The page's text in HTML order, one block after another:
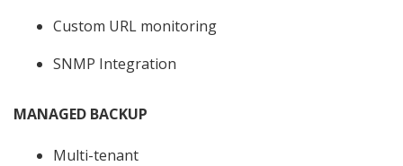
Custom URL monitoring
SNMP Integration
MANAGED BACKUP
Multi-tenant